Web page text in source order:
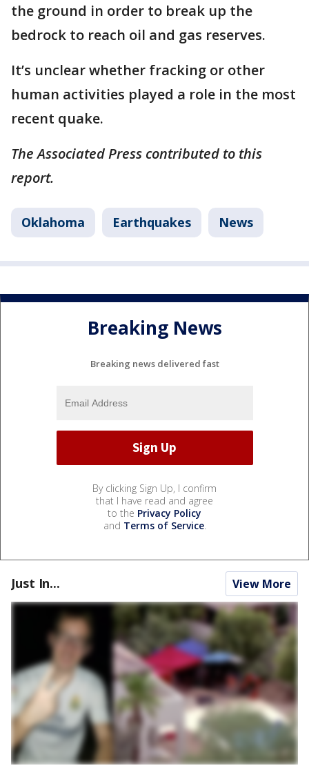
the ground in order to break up the
bedrock to reach oil and gas reserves.
It’s unclear whether fracking or other
human activities played a role in the most
recent quake.
The Associated Press contributed to this
report.
Oklahoma Earthquakes News
Breaking News
Breaking news delivered fast
By clicking Sign Up, I confirm
that I have read and agree
to the Privacy Policy
and Terms of Service.
Just In... View More